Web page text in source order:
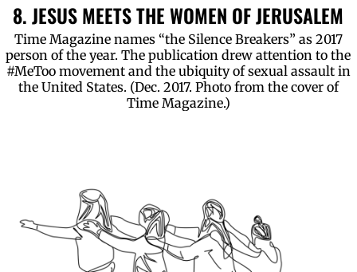
8. JESUS MEETS THE WOMEN OF JERUSALEM
Time Magazine names “the Silence Breakers” as 2017
person of the year. The publication drew attention to the
#MeToo movement and the ubiquity of sexual assault in
the United States. (Dec. 2017. Photo from the cover of
Time Magazine.)